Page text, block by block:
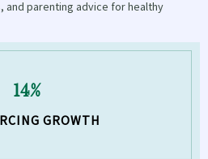
and parenting advice for healthy
14%
GROWTH